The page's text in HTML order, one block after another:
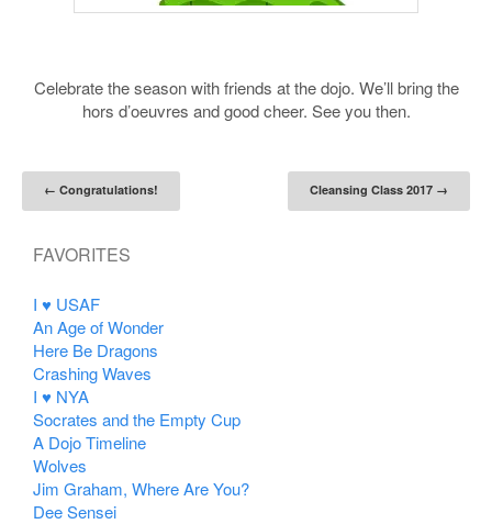
Celebrate the season with friends at the dojo. We’ll bring the
hors d’oeuvres and good cheer. See you then.
Post navigation
← Congratulations! Cleansing Class 2017 →
FAVORITES
I ♥ USAF
An Age of Wonder
Here Be Dragons
Crashing Waves
I ♥ NYA
Socrates and the Empty Cup
A Dojo Timeline
Wolves
Jim Graham, Where Are You?
Dee Sensei